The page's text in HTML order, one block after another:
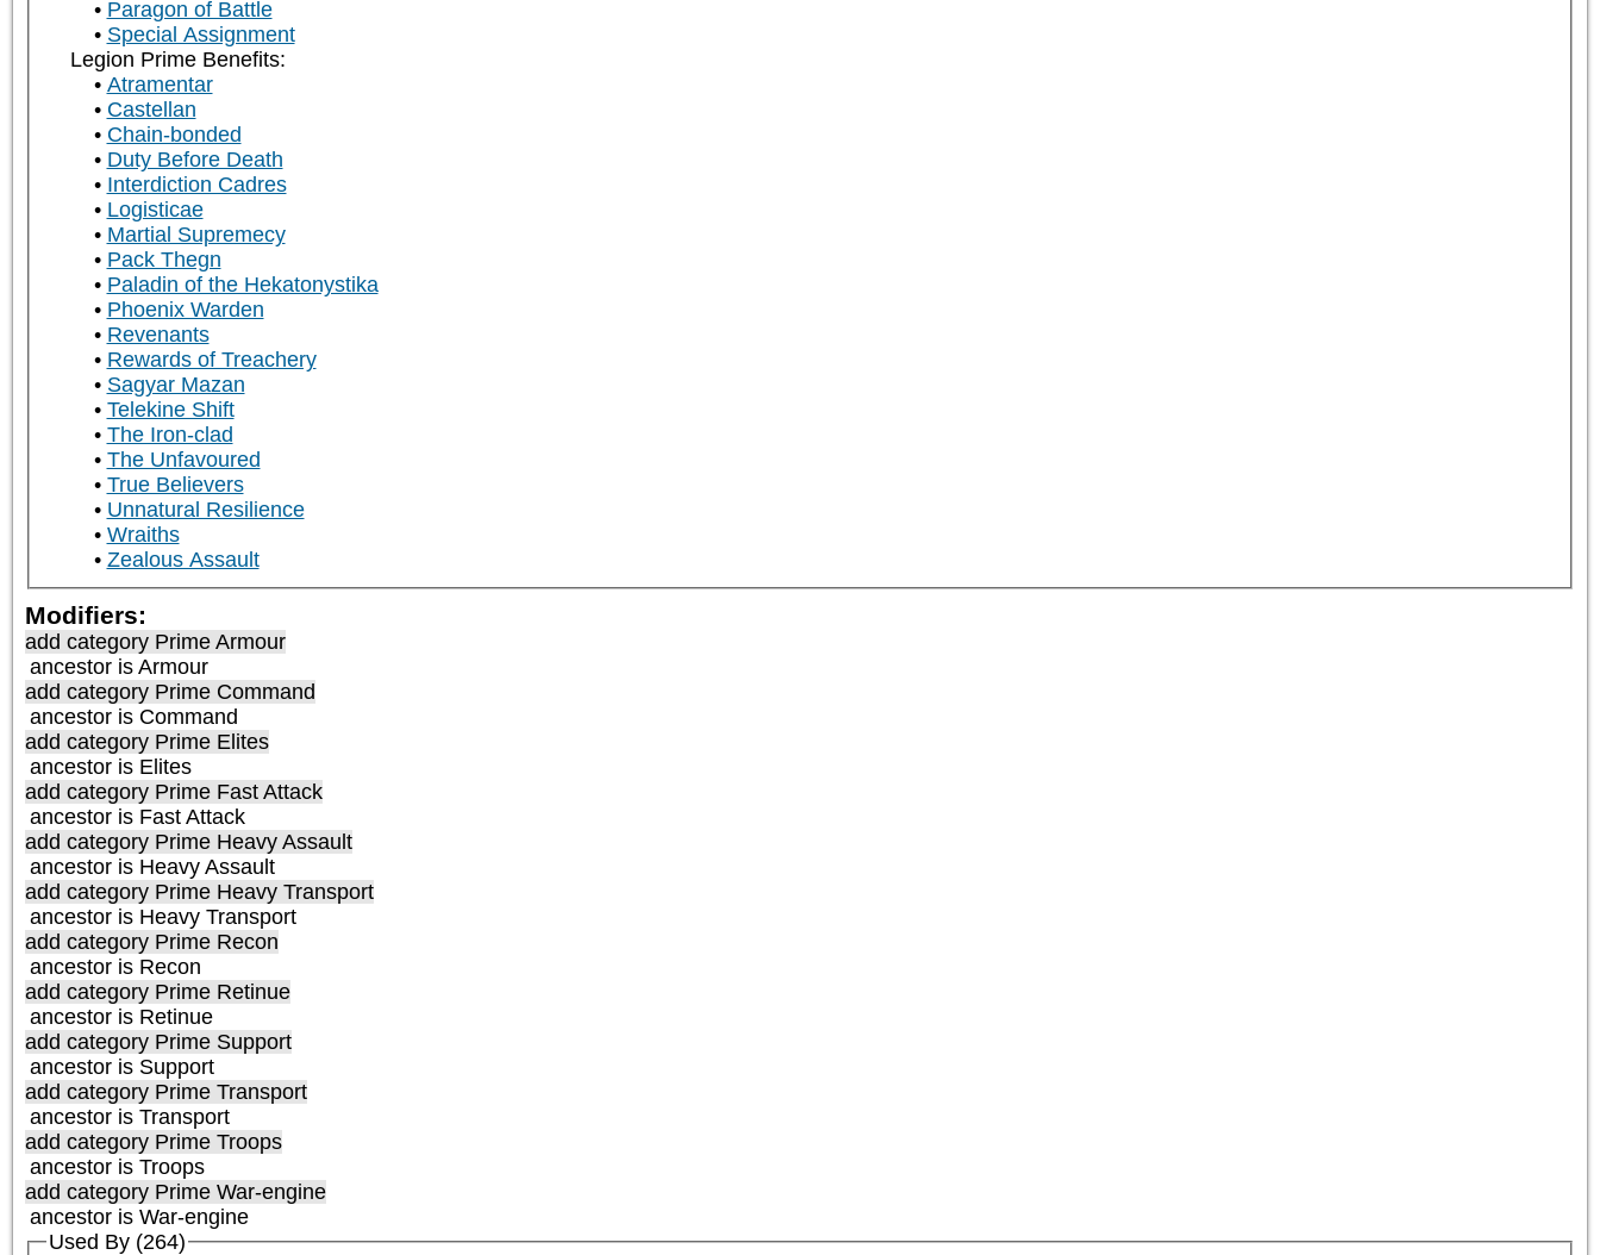
Paragon of Battle
Special Assignment
Legion Prime Benefits:
Atramentar
Castellan
Chain-bonded
Duty Before Death
Interdiction Cadres
Logisticae
Martial Supremecy
Pack Thegn
Paladin of the Hekatonystika
Phoenix Warden
Revenants
Rewards of Treachery
Sagyar Mazan
Telekine Shift
The Iron-clad
The Unfavoured
True Believers
Unnatural Resilience
Wraiths
Zealous Assault
Modifiers:
add category Prime Armour
ancestor is Armour
add category Prime Command
ancestor is Command
add category Prime Elites
ancestor is Elites
add category Prime Fast Attack
ancestor is Fast Attack
add category Prime Heavy Assault
ancestor is Heavy Assault
add category Prime Heavy Transport
ancestor is Heavy Transport
add category Prime Recon
ancestor is Recon
add category Prime Retinue
ancestor is Retinue
add category Prime Support
ancestor is Support
add category Prime Transport
ancestor is Transport
add category Prime Troops
ancestor is Troops
add category Prime War-engine
ancestor is War-engine
Used By (264)